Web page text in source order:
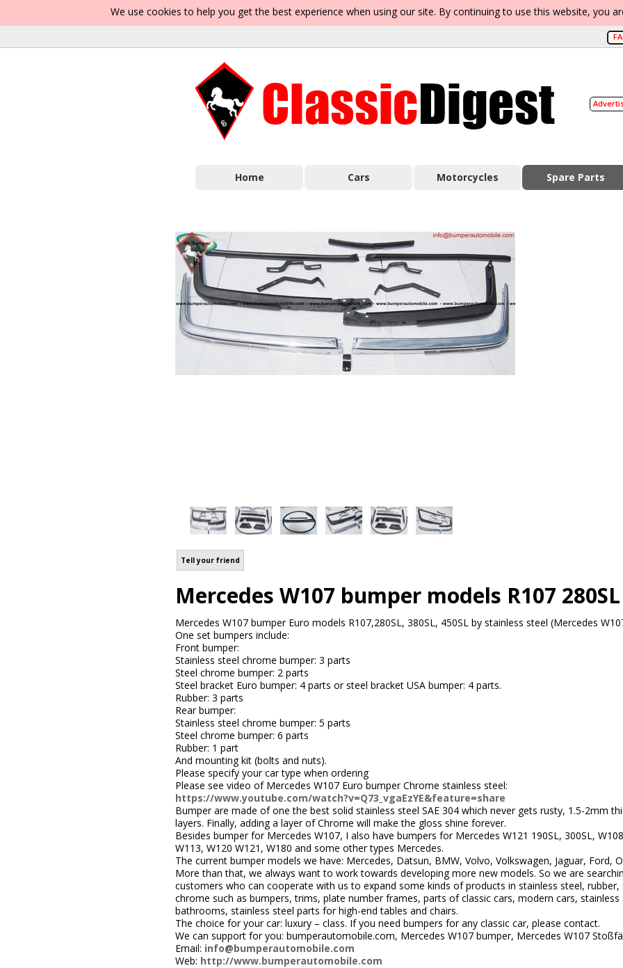
We use cookies to help you get the best experience when using our site. By continuing to use this website, you
Home Cars Motorcycles Spare Parts
Tell your friend
Mercedes W107 bumper models R107 280SL
Mercedes W107 bumper Euro models R107,280SL, 380SL, 450SL by stainless steel (Mercedes
One set bumpers include:
Front bumper:
Stainless steel chrome bumper: 3 parts
Steel chrome bumper: 2 parts
Steel bracket Euro bumper: 4 parts or steel bracket USA bumper: 4 parts.
Rubber: 3 parts
Rear bumper:
Stainless steel chrome bumper: 5 parts
Steel chrome bumper: 6 parts
Rubber: 1 part
And mounting kit (bolts and nuts).
Please specify your car type when ordering
Please see video of Mercedes W107 Euro bumper Chrome stainless steel:
https://www.youtube.com/watch?v=Q73_vgaEzYE&feature=share
Bumper are made of one the best solid stainless steel SAE 304 which never gets rusty, 1.5-2mm
layers. Finally, adding a layer of Chrome will make the gloss shine forever.
Besides bumper for Mercedes W107, I also have bumpers for Mercedes W121 190SL, 300SL,
W113, W120 W121, W180 and some other types Mercedes.
The current bumper models we have: Mercedes, Datsun, BMW, Volvo, Volkswagen, Jaguar, Ford,
More than that, we always want to work towards developing more new models. So we are
customers who can cooperate with us to expand some kinds of products in stainless steel,
chrome such as bumpers, trims, plate number frames, parts of classic cars, modern cars,
bathrooms, stainless steel parts for high-end tables and chairs.
The choice for your car: luxury – class. If you need bumpers for any classic car, please contact.
We can support for you: bumperautomobile.com, Mercedes W107 bumper, Mercedes W107
Email: info@bumperautomobile.com
Web: http://www.bumperautomobile.com